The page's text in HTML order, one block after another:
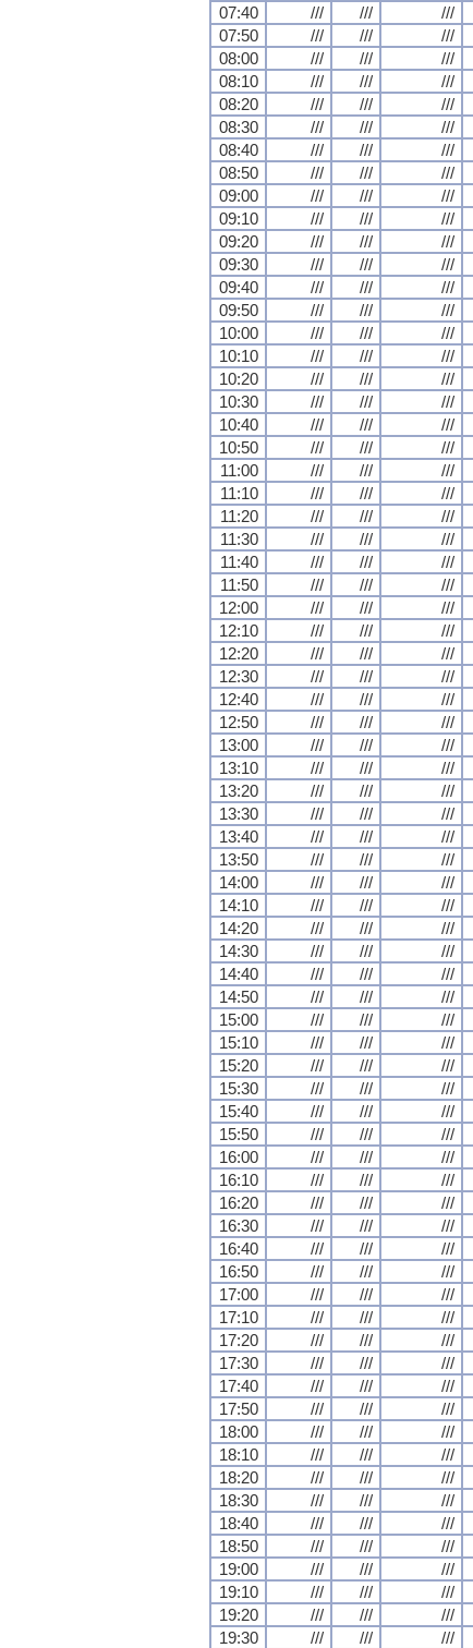
07:40
/// /// ///
07:50
/// /// ///
08:00
/// /// ///
08:10
/// /// ///
08:20
/// /// ///
08:30
/// /// ///
08:40
/// /// ///
08:50
/// /// ///
09:00
/// /// ///
09:10
/// /// ///
09:20
/// /// ///
09:30
/// /// ///
09:40
/// /// ///
09:50
/// /// ///
10:00
/// /// ///
10:10
/// /// ///
10:20
/// /// ///
10:30
/// /// ///
10:40
/// /// ///
10:50
/// /// ///
11:00
/// /// ///
11:10
/// /// ///
11:20
/// /// ///
11:30
/// /// ///
11:40
/// /// ///
11:50
/// /// ///
12:00
/// /// ///
12:10
/// /// ///
12:20
/// /// ///
12:30
/// /// ///
12:40
/// /// ///
12:50
/// /// ///
13:00
/// /// ///
13:10
/// /// ///
13:20
/// /// ///
13:30
/// /// ///
13:40
/// /// ///
13:50
/// /// ///
14:00
/// /// ///
14:10
/// /// ///
14:20
/// /// ///
14:30
/// /// ///
14:40
/// /// ///
14:50
/// /// ///
15:00
/// /// ///
15:10
/// /// ///
15:20
/// /// ///
15:30
/// /// ///
15:40
/// /// ///
15:50
/// /// ///
16:00
/// /// ///
16:10
/// /// ///
16:20
/// /// ///
16:30
/// /// ///
16:40
/// /// ///
16:50
/// /// ///
17:00
/// /// ///
17:10
/// /// ///
17:20
/// /// ///
17:30
/// /// ///
17:40
/// /// ///
17:50
/// /// ///
18:00
/// /// ///
18:10
/// /// ///
18:20
/// /// ///
18:30
/// /// ///
18:40
/// /// ///
18:50
/// /// ///
19:00
/// /// ///
19:10
/// /// ///
19:20
/// /// ///
19:30
/// /// ///